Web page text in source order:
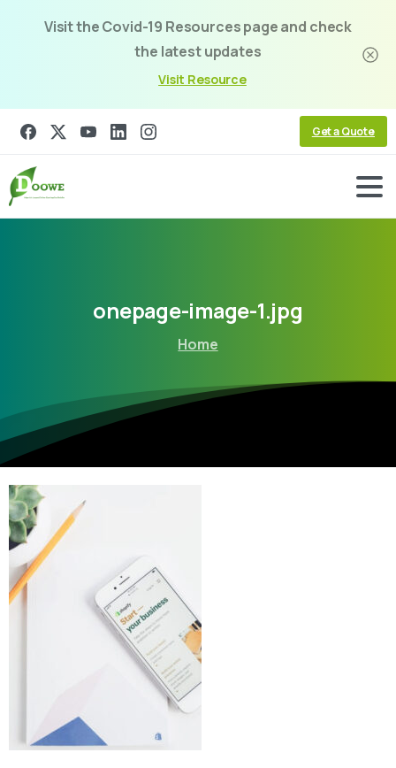
Visit the Covid-19 Resources page and check
the latest updates
Visit Resource
Get a Quote
onepage-image-1.jpg
Home